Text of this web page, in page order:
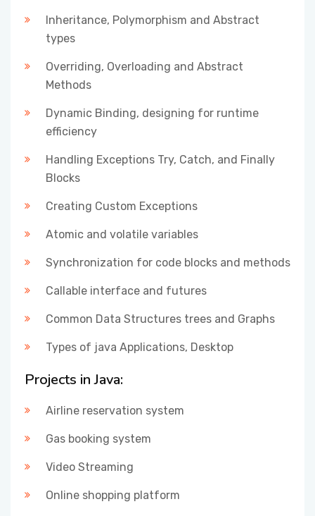
Inheritance, Polymorphism and Abstract
types
Overriding, Overloading and Abstract
Methods
Dynamic Binding, designing for runtime
efficiency
Handling Exceptions Try, Catch, and Finally
Blocks
Creating Custom Exceptions
Atomic and volatile variables
Synchronization for code blocks and methods
Callable interface and futures
Common Data Structures trees and Graphs
Types of java Applications, Desktop
Projects in Java:
Airline reservation system
Gas booking system
Video Streaming
Online shopping platform